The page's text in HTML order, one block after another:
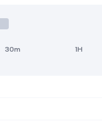
30m 1H